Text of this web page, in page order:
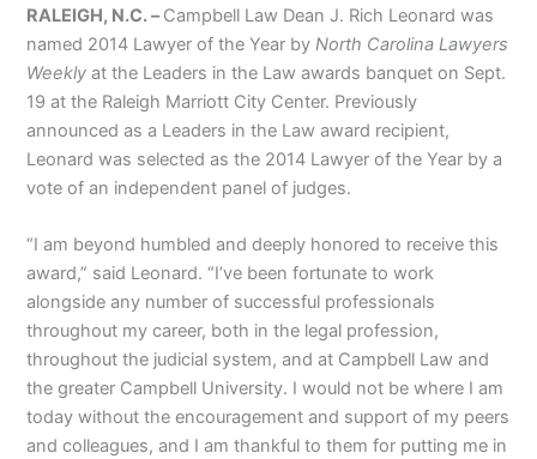
RALEIGH, N.C. –Campbell Law Dean J. Rich Leonard was
named 2014 Lawyer of the Year byNorth Carolina Lawyers
Weekly at the Leaders in the Law awards banquet on Sept.
19 at the Raleigh Marriott City Center. Previously
announced as a Leaders in the Law award recipient,
Leonard was selected as the 2014 Lawyer of the Year by a
vote of an independent panel of judges.
“I am beyond humbled and deeply honored to receive this
award,” said Leonard. “I’ve been fortunate to work
alongside any number of successful professionals
throughout my career, both in the legal profession,
throughout the judicial system, and at Campbell Law and
the greater Campbell University. I would not be where I am
today without the encouragement and support of my peers
and colleagues, and I am thankful to them for putting me in